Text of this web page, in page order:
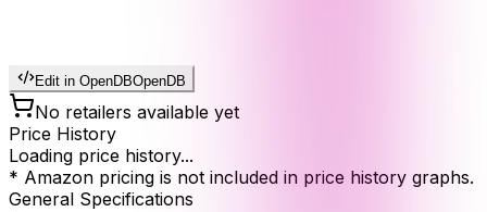
Edit in OpenDBOpenDB
No retailers available yet
Price History
Loading price history...
* Amazon pricing is not included in price history graphs.
General Specifications